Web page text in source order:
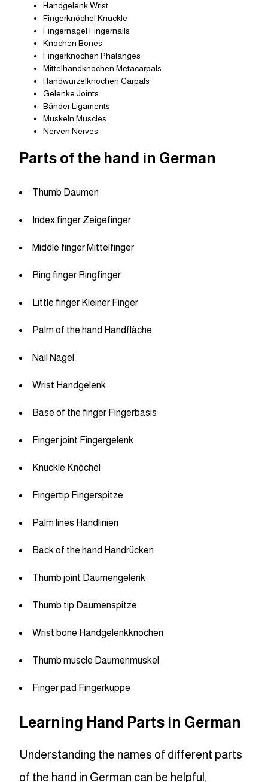
Handgelenk Wrist
Fingerknöchel Knuckle
Fingernägel Fingernails
Knochen Bones
Fingerknochen Phalanges
Mittelhandknochen Metacarpals
Handwurzelknochen Carpals
Gelenke Joints
Bänder Ligaments
Muskeln Muscles
Nerven Nerves
Parts of the hand in German
Thumb Daumen
Index finger Zeigefinger
Middle finger Mittelfinger
Ring finger Ringfinger
Little finger Kleiner Finger
Palm of the hand Handfläche
Nail Nagel
Wrist Handgelenk
Base of the finger Fingerbasis
Finger joint Fingergelenk
Knuckle Knöchel
Fingertip Fingerspitze
Palm lines Handlinien
Back of the hand Handrücken
Thumb joint Daumengelenk
Thumb tip Daumenspitze
Wrist bone Handgelenkknochen
Thumb muscle Daumenmuskel
Finger pad Fingerkuppe
Learning Hand Parts in German
Understanding the names of different parts
of the hand in German can be helpful,